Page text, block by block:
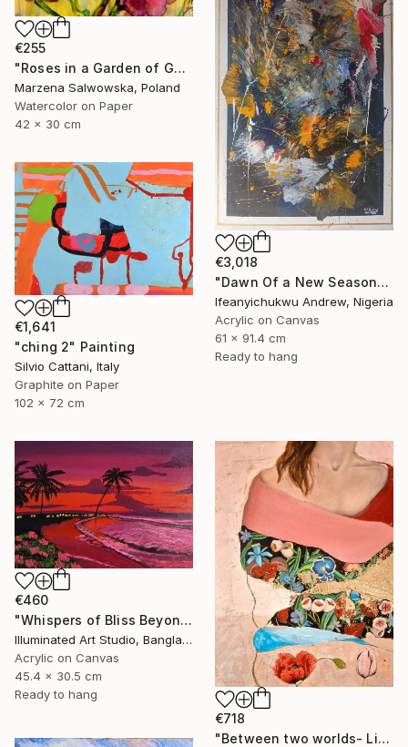
€255
"Roses in a Garden of Gold" Painting
Marzena Salwowska, Poland
Watercolor on Paper
42 x 30 cm
€3,018
"Dawn Of a New Season" Painting
Ifeanyichukwu Andrew, Nigeria
Acrylic on Canvas
61 x 91.4 cm
Ready to hang
€1,641
"ching 2" Painting
Silvio Cattani, Italy
Graphite on Paper
102 x 72 cm
€460
"Whispers of Bliss Beyond the Shore" Painting
Illuminated Art Studio, Bangladesh
Acrylic on Canvas
45.4 x 30.5 cm
Ready to hang
€718
"Between two worlds- Light" Painting